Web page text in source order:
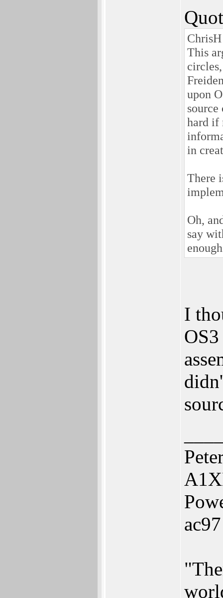
This
upon
hard if
in
There
Oh,
say
I